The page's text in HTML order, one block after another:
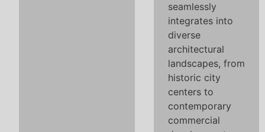
seamlessly
integrates into
diverse
architectural
landscapes, from
historic city
centers to
contemporary
commercial